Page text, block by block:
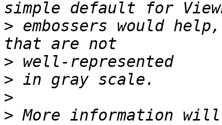
> embossers would
>
>
>
> More information will